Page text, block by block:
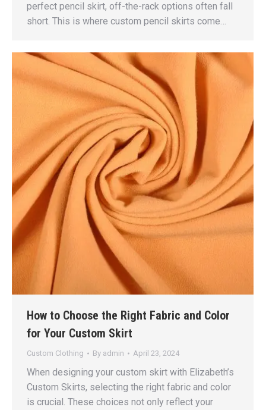
perfect pencil skirt, off-the-rack options often fall
short. This is where custom pencil skirts come…
How to Choose the Right Fabric and Color
for Your Custom Skirt
Custom Clothing By admin April 23, 2024
When designing your custom skirt with Elizabeth’s
Custom Skirts, selecting the right fabric and color
is crucial. These choices not only reflect your